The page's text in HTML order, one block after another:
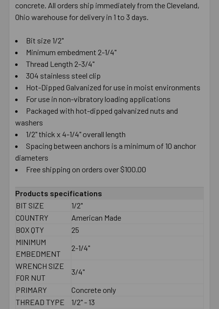
concrete. All orders ship immediately from the Cleveland,
Ohio warehouse for delivery in 1 to 3 days.
Bit size 1/2"
Minimum embedment 2-1/4"
Thread Length 2-3/4"
304 stainless steel clip
Hot-Dipped Galvanized for use in moist environments
For use in non-vibratory loading applications
Packaged with hot-dipped galvanized nuts and
washers
1/2" thick x 4-1/4" overall length
Spacing between anchors is a minimum of 10 anchor
diameters
Free shipping on orders over $100.00
Products specifications
BIT SIZE
1/2"
COUNTRY
American Made
BOX QTY
25
MINIMUM
EMBEDMENT
2-1/4"
WRENCH SIZE
FOR NUT
3/4"
PRIMARY
Concrete only
THREAD TYPE
1/2" - 13